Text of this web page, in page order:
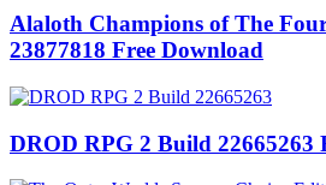
Alaloth Champions of The
23877818 Free Download
DROD RPG 2 Build 22665263